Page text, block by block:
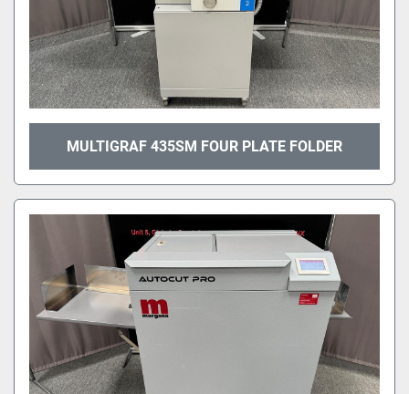
MULTIGRAF 435SM FOUR PLATE FOLDER